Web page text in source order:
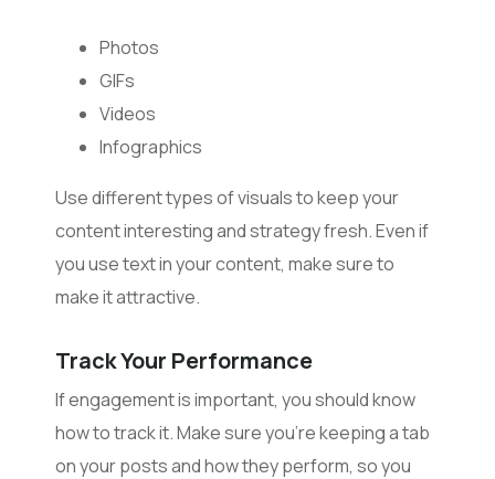
Photos
GIFs
Videos
Infographics
Use different types of visuals to keep your
content interesting and strategy fresh. Even if
you use text in your content, make sure to
make it attractive.
Track Your Performance
If engagement is important, you should know
how to track it. Make sure you’re keeping a tab
on your posts and how they perform, so you